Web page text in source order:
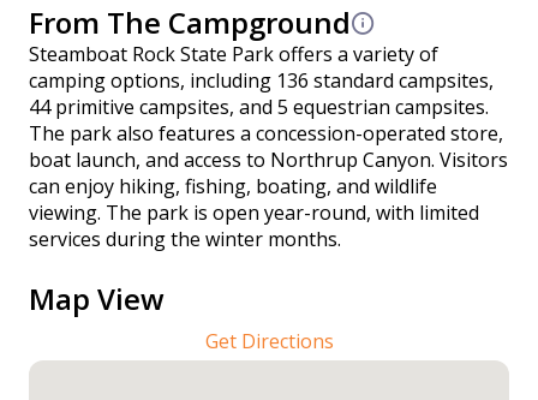
From The Campground
Steamboat Rock State Park offers a variety of
camping options, including 136 standard campsites,
44 primitive campsites, and 5 equestrian campsites.
The park also features a concession-operated store,
boat launch, and access to Northrup Canyon. Visitors
can enjoy hiking, fishing, boating, and wildlife
viewing. The park is open year-round, with limited
services during the winter months.
Map View
Get Directions